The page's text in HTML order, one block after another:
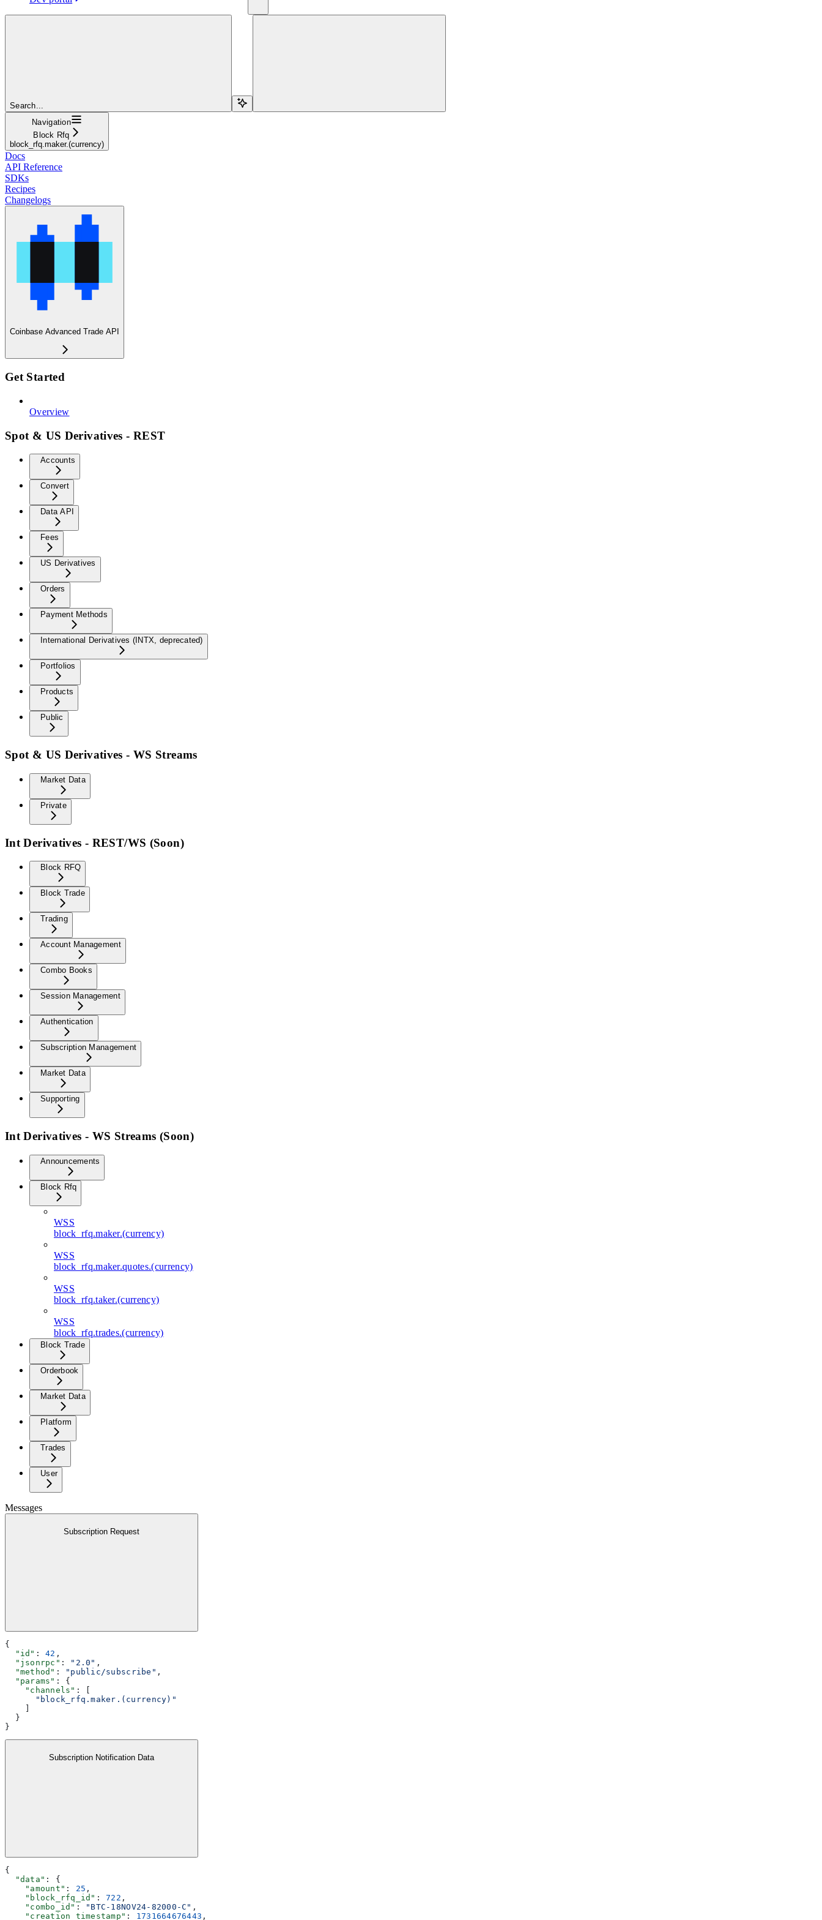
Search...
Navigation
Block Rfq
block_rfq.maker.(currency)
Docs
API Reference
SDKs
Recipes
Changelogs
Coinbase Advanced Trade API
Get Started
Overview
Spot & US Derivatives - REST
Accounts
Convert
Data API
Fees
US Derivatives
Orders
Payment Methods
International Derivatives (INTX, deprecated)
Portfolios
Products
Public
Spot & US Derivatives - WS Streams
Market Data
Private
Int Derivatives - REST/WS (Soon)
Block RFQ
Block Trade
Trading
Account Management
Combo Books
Session Management
Authentication
Subscription Management
Market Data
Supporting
Int Derivatives - WS Streams (Soon)
Announcements
Block Rfq
WSS
block_rfq.maker.(currency)
WSS
block_rfq.maker.quotes.(currency)
WSS
block_rfq.taker.(currency)
WSS
block_rfq.trades.(currency)
Block Trade
Orderbook
Market Data
Platform
Trades
User
Messages
Subscription Request
{
  "id"
: 42 ,
  "jsonrpc"
: "2.0" ,
  "method"
: "public/subscribe" ,
  "params"
: {
    "channels"
: [
      "block_rfq.maker.(currency)"
    ]
  }
}
Subscription Notification Data
{
  "data"
: {
    "amount"
: 25 ,
    "block_rfq_id"
: 722 ,
    "combo_id"
: "BTC-18NOV24-82000-C" ,
    "creation_timestamp"
: 1731664676443 ,